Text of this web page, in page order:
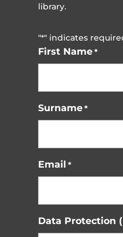
library.
"*" indicates
First Name *
Surname *
Email *
Data Protection